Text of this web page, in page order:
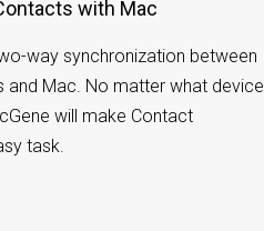
with Mac
way synchronization between
and Mac. No matter what device
will make Contact
task.